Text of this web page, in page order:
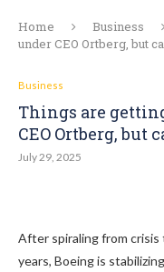
Home Business
under CEO Ortberg, but
Business
Things are
CEO Ortberg, but
July 29, 2025
After spiraling from crisis
years, Boeing is